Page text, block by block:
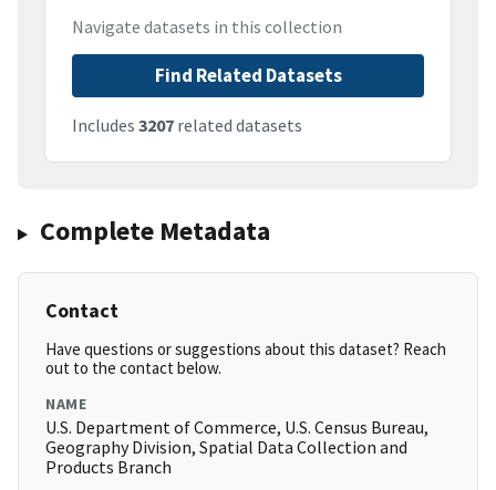
Navigate datasets in this collection
Find Related Datasets
Includes 3207 related datasets
Complete Metadata
Contact
Have questions or suggestions about this dataset? Reach
out to the contact below.
NAME
U.S. Department of Commerce, U.S. Census Bureau,
Geography Division, Spatial Data Collection and
Products Branch